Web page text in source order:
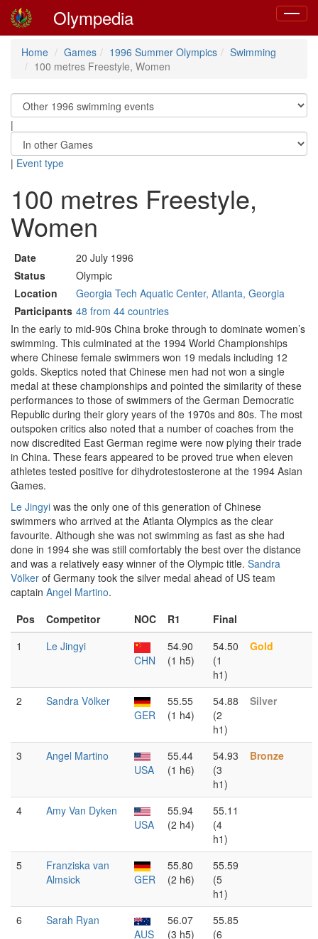
Toggle
Olympedia
Home Games 1996 Summer Olympics
Swimming
100 metres Freestyle, Women
|
| Event type
100 metres Freestyle,
Women
Date
20 July 1996
Status
Olympic
Location
Georgia Tech Aquatic Center, Atlanta, Georgia
Participants 48 from 44 countries
In the early to mid-90s China broke through to dominate women’s
swimming. This culminated at the 1994 World Championships
where Chinese female swimmers won 19 medals including 12
golds. Skeptics noted that Chinese men had not won a single
medal at these championships and pointed the similarity of these
performances to those of swimmers of the German Democratic
Republic during their glory years of the 1970s and 80s. The most
outspoken critics also noted that a number of coaches from the
now discredited East German regime were now plying their trade
in China. These fears appeared to be proved true when eleven
athletes tested positive for dihydrotestosterone at the 1994 Asian
Games.
Le Jingyi was the only one of this generation of Chinese
swimmers who arrived at the Atlanta Olympics as the clear
favourite. Although she was not swimming as fast as she had
done in 1994 she was still comfortably the best over the distance
and was a relatively easy winner of the Olympic title. Sandra
Völker of Germany took the silver medal ahead of US team
captain Angel Martino.
Pos
Competitor NOC R1
Final
1
Le Jingyi
CHN
54.90
(1 h5)
54.50
(1
h1)
Gold
2
Sandra Völker
GER
55.55
(1 h4)
54.88
(2
h1)
Silver
3
Angel Martino
USA
55.44
(1 h6)
54.93
(3
h1)
Bronze
4
Amy Van Dyken
USA
55.94
(2 h4)
55.11
(4
h1)
5
Franziska van
Almsick
GER
55.80
(2 h6)
55.59
(5
h1)
6
Sarah Ryan
AUS
56.07
(3 h5)
55.85
(6